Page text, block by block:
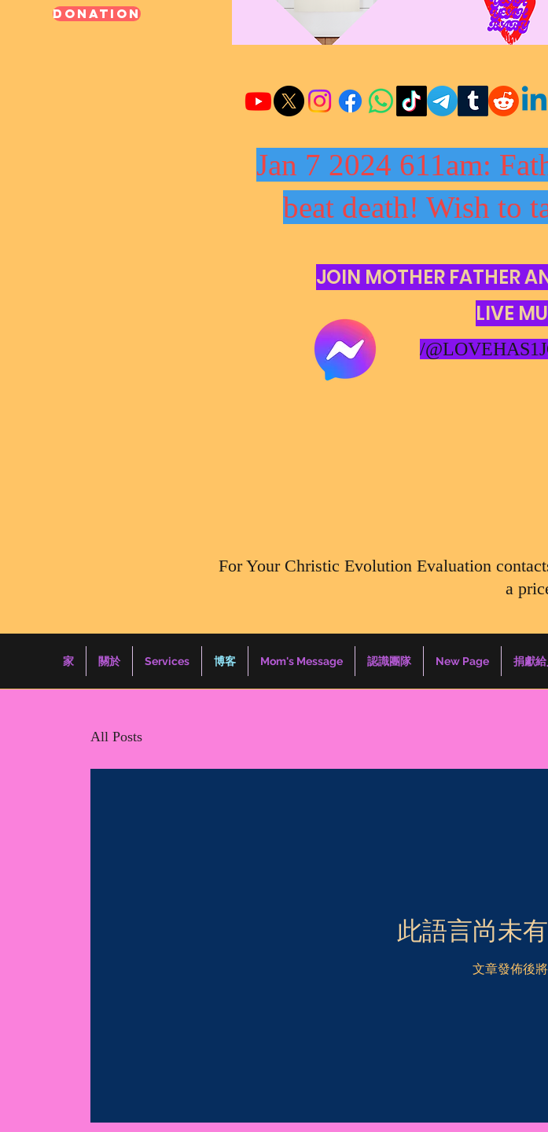
Donation
Jan 7 2024 611am:
beat death! Wish to
JOIN MOTHER FATHER
LIVE
/
​For Your Christic Evolution Evaluation
a
家 關於 Services 博客 Mom's Message 認識團隊 New Page 捐獻
All Posts
此語言尚未
文章發佈後